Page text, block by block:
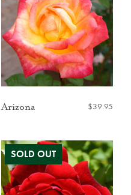
Arizona $39.95